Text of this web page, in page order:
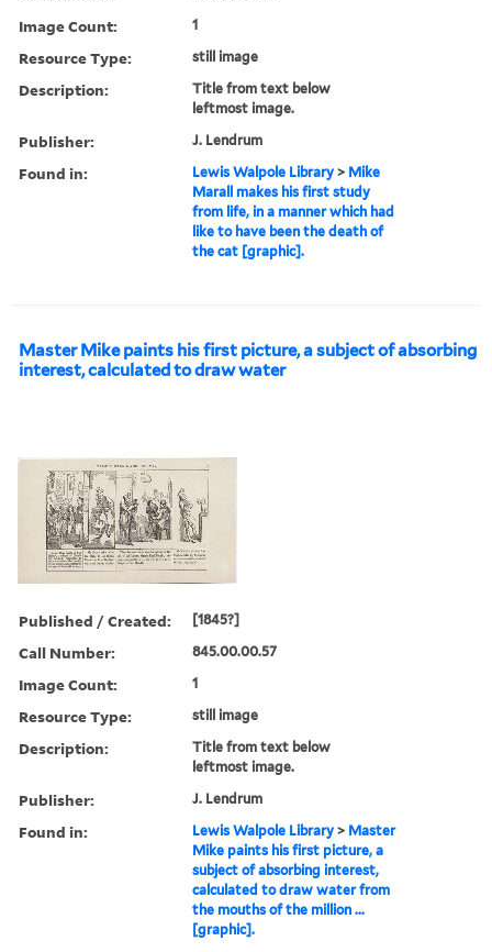
Image Count: 1
Resource Type: still image
Description:
Title from text below
leftmost image.
Publisher: J. Lendrum
Found in: Lewis Walpole Library > Mike
Marall makes his first study
from life, in a manner which had
like to have been the death of
the cat [graphic].
Master Mike paints his first picture, a subject of absorbing
interest, calculated to draw water
Published / Created: [1845?]
Call Number: 845.00.00.57
Image Count: 1
Resource Type: still image
Description:
Title from text below
leftmost image.
Publisher: J. Lendrum
Found in: Lewis Walpole Library > Master
Mike paints his first picture, a
subject of absorbing interest,
calculated to draw water from
the mouths of the million ...
[graphic].